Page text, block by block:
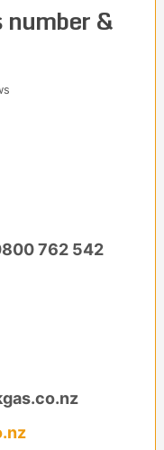
&
762 542